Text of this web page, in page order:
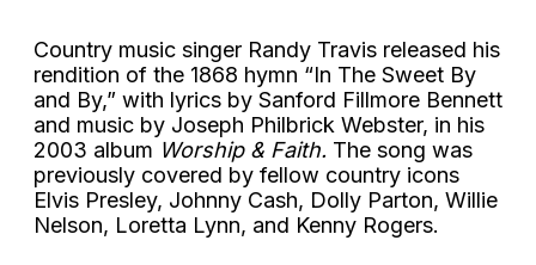
Country music singer Randy Travis released his
rendition of the 1868 hymn “In The Sweet By
and By,” with lyrics by Sanford Fillmore Bennett
and music by Joseph Philbrick Webster, in his
2003 album Worship & Faith. The song was
previously covered by fellow country icons
Elvis Presley, Johnny Cash, Dolly Parton, Willie
Nelson, Loretta Lynn, and Kenny Rogers.